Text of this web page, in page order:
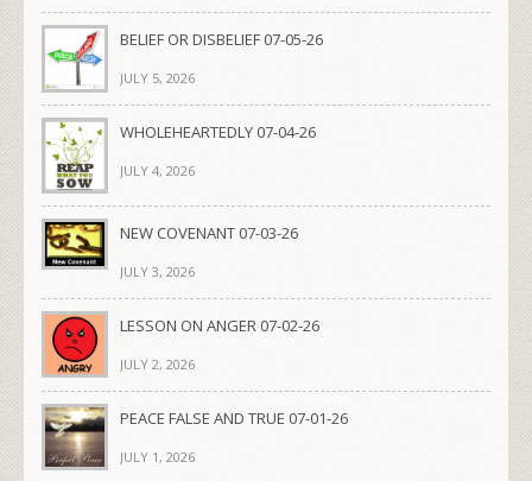
BELIEF OR DISBELIEF 07-05-26
JULY 5, 2026
WHOLEHEARTEDLY 07-04-26
JULY 4, 2026
NEW COVENANT 07-03-26
JULY 3, 2026
LESSON ON ANGER 07-02-26
JULY 2, 2026
PEACE FALSE AND TRUE 07-01-26
JULY 1, 2026